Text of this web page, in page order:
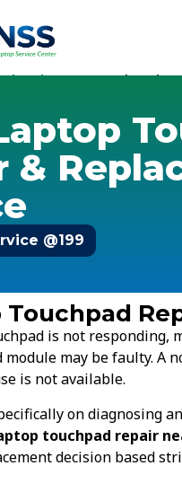
-Asus Touchpad
&
@199
is not responding,
may be faulty. A
is not available.
on diagnosing
touchpad repair
decision based